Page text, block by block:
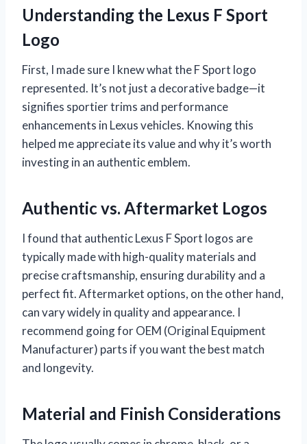
Understanding the Lexus F Sport
Logo
First, I made sure I knew what the F Sport logo
represented. It’s not just a decorative badge—it
signifies sportier trims and performance
enhancements in Lexus vehicles. Knowing this
helped me appreciate its value and why it’s worth
investing in an authentic emblem.
Authentic vs. Aftermarket Logos
I found that authentic Lexus F Sport logos are
typically made with high-quality materials and
precise craftsmanship, ensuring durability and a
perfect fit. Aftermarket options, on the other hand,
can vary widely in quality and appearance. I
recommend going for OEM (Original Equipment
Manufacturer) parts if you want the best match
and longevity.
Material and Finish Considerations